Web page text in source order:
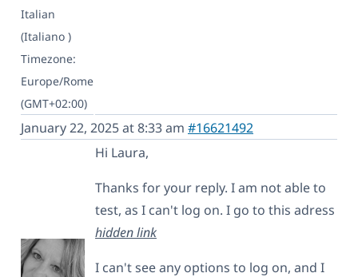
Italian
(Italiano )
Timezone:
Europe/Rome
(GMT+02:00)
January 22, 2025 at 8:33 am #16621492
Hi Laura,
Thanks for your reply. I am not able to
test, as I can't log on. I go to this adress
hidden link
I can't see any options to log on, and I